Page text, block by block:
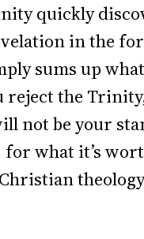
quickly
in the
sums up
reject the
not be your
what it’s